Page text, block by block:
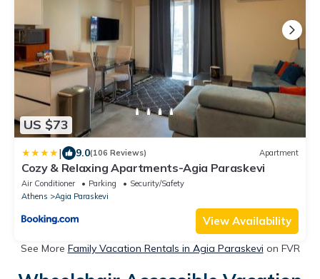
US $73
| 9.0(106 Reviews) Apartment
Cozy & Relaxing Apartments-Agia Paraskevi
Air Conditioner Parking
Security/Safety
Athens
Agia Paraskevi
View Availability
See More Family Vacation Rentals in Agia Paraskevi on FVR